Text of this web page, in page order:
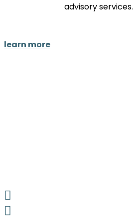
advisory services.
learn more
LinkedIn
LinkedIn